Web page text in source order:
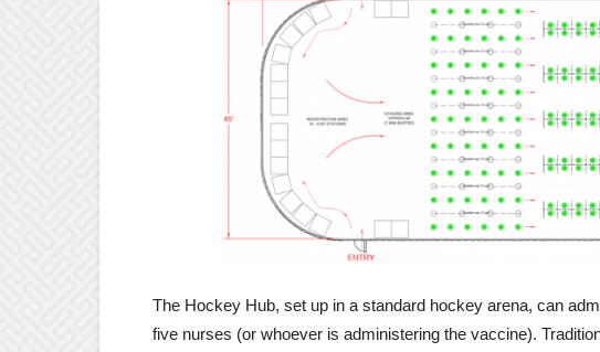
The Hockey Hub, set up in a standard hockey arena, can
five nurses (or whoever is administering the vaccine).